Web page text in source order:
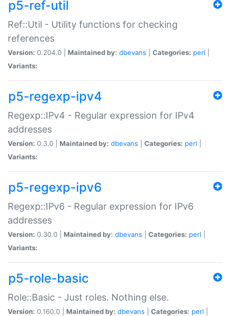
p5-ref-util
Ref::Util - Utility functions for checking
references
Version: 0.204.0 | Maintained by: dbevans Categories: perl
Variants:
p5-regexp-ipv4
Regexp::IPv4 - Regular expression for IPv4
addresses
Version: 0.3.0 | Maintained by: dbevans Categories: perl
Variants:
p5-regexp-ipv6
Regexp::IPv6 - Regular expression for IPv6
addresses
Version: 0.30.0 | Maintained by: dbevans Categories: perl
Variants:
p5-role-basic
Role::Basic - Just roles. Nothing else.
Version: 0.160.0 | Maintained by: dbevans Categories: perl